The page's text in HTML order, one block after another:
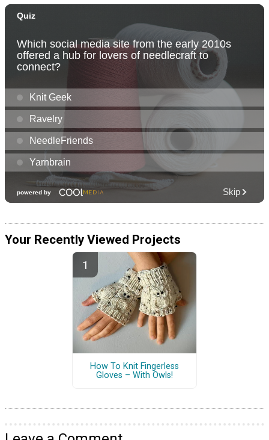
Your Recently Viewed Projects
How To Knit Fingerless
Gloves – With Owls!